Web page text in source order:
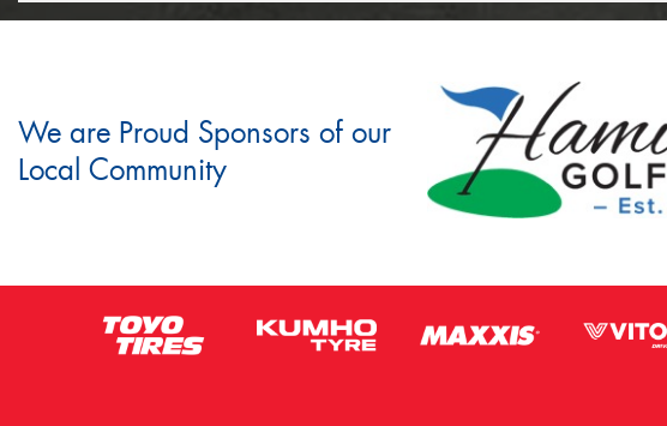
We are Proud Sponsors of our
Local Community